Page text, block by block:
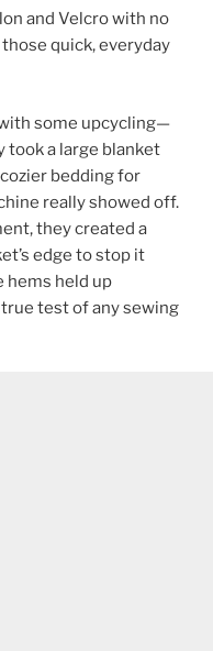
and Velcro with no
quick, everyday
some upcycling—
took a large blanket
bedding for
really showed off.
they created a
edge to stop it
hems held up
test of any sewing